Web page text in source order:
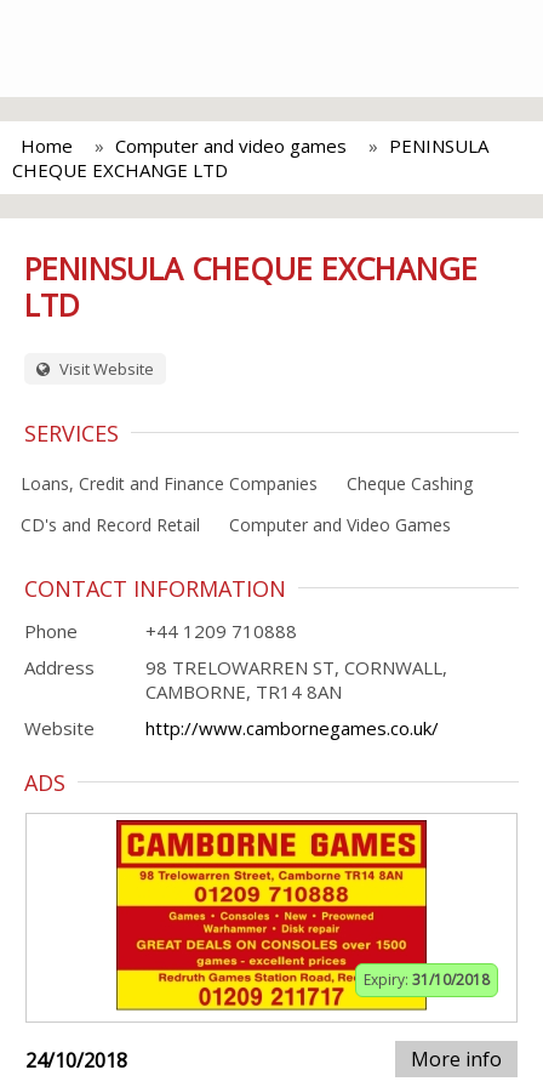
Home Computer and video games
PENINSULA
CHEQUE EXCHANGE LTD
PENINSULA CHEQUE EXCHANGE
LTD
Visit Website
SERVICES
Loans, Credit and Finance Companies
Cheque Cashing
CD's and Record Retail
Computer and Video Games
CONTACT INFORMATION
Phone
+44 1209 710888
Address
98 TRELOWARREN ST, CORNWALL,
CAMBORNE, TR14 8AN
Website
http://www.cambornegames.co.uk/
ADS
Expiry: 31/10/2018
24/10/2018 More info